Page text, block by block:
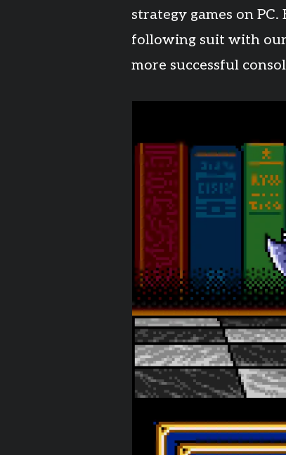
strategy games on
following suit with
more successful